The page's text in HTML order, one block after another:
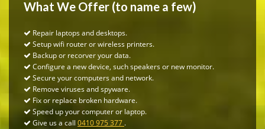
What We Offer (to name a few)
Repair laptops and desktops.
Setup wifi router or wireless printers.
Backup or recorver your data.
Configure a new device, such speakers or new monitor.
Secure your computers and network.
Remove viruses and spyware.
Fix or replace broken hardware.
Speed up your computer or laptop.
Give us a call 0410 975 377 .